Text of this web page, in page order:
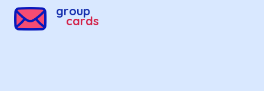
group
cards
Group Cards - Bored bulldog group boss day ecard